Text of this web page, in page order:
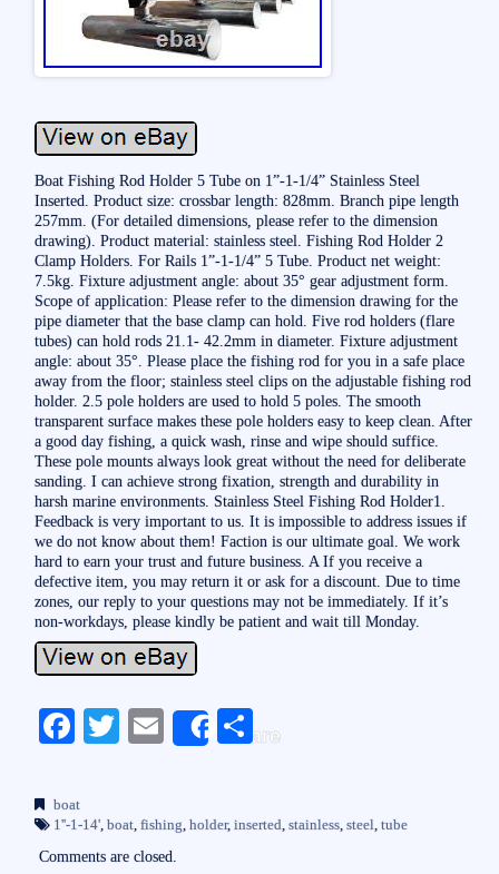
Boat Fishing Rod Holder 5 Tube on 1”-1-1/4” Stainless Steel
Inserted. Product size: crossbar length: 828mm. Branch pipe length
257mm. (For detailed dimensions, please refer to the dimension
drawing). Product material: stainless steel. Fishing Rod Holder 2
Clamp Holders. For Rails 1”-1-1/4” 5 Tube. Product net weight:
7.5kg. Fixture adjustment angle: about 35° gear adjustment form.
Scope of application: Please refer to the dimension drawing for the
pipe diameter that the base clamp can hold. Five rod holders (flare
tubes) can hold rods 21.1- 42.2mm in diameter. Fixture adjustment
angle: about 35°. Please place the fishing rod for you in a safe place
away from the floor; stainless steel clips on the adjustable fishing rod
holder. 2.5 pole holders are used to hold 5 poles. The smooth
transparent surface makes these pole holders easy to keep clean. After
a good day fishing, a quick wash, rinse and wipe should suffice.
These pole mounts always look great without the need for deliberate
sanding. I can achieve strong fixation, strength and durability in
harsh marine environments. Stainless Steel Fishing Rod Holder1.
Feedback is very important to us. It is impossible to address issues if
we do not know about them! Faction is our ultimate goal. We work
hard to earn your trust and future business. A If you receive a
defective item, you may return it or ask for a discount. Due to time
zones, our reply to your questions may not be immediately. If it’s
non-workdays, please kindly be patient and wait till Monday.
Fa
bo
ok
T
r
E
Share
S
boat
1''-1-14', boat, fishing, holder, inserted, stainless, steel, tube
Comments are closed.